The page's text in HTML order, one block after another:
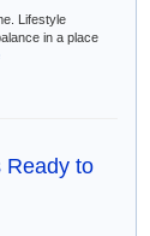
Lifestyle
in a place
Ready to